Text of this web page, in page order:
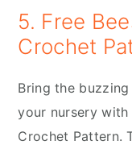
5. Free
Crochet
Bring the
your nursery with
Crochet Pattern.